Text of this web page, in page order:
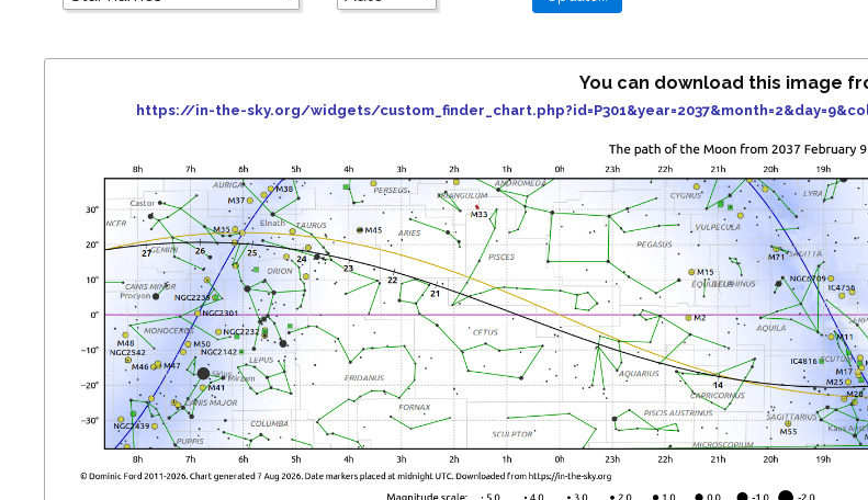
You can download this image
https://in-the-sky.org/widgets/